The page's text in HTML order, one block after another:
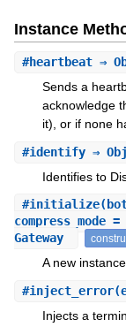
Instance
#heartbeat⇒
Sends a
acknowledge
it), or if none
#identify⇒
Identifies to
#initialize
compress_mode
Gateway
A new
#inject_error
Injects a